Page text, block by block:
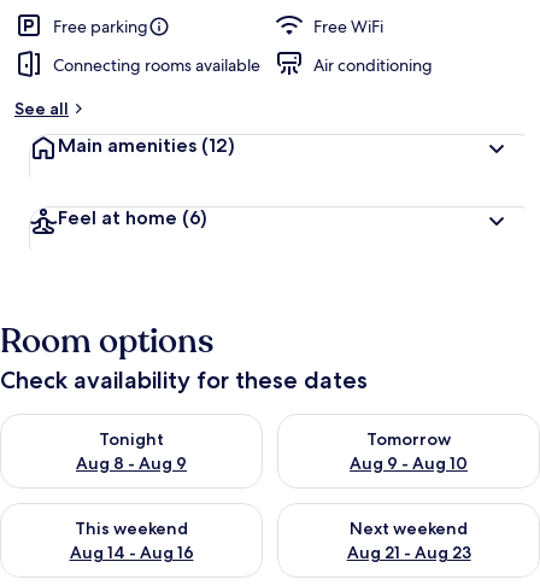
Free parking
Free WiFi
Connecting rooms available
Air conditioning
See all
Main amenities (12)
Feel at home (6)
Room options
Check availability for these dates
Tonight
Aug 8 - Aug 9
Check availability for tonight Aug 8 - Aug 9
Tomorrow
Aug 9 - Aug 10
Check availability for
This weekend
Aug 14 - Aug 16
Check availability for this weekend Aug 14 - Aug 16
Next weekend
Aug 21 - Aug 23
Check availability for next